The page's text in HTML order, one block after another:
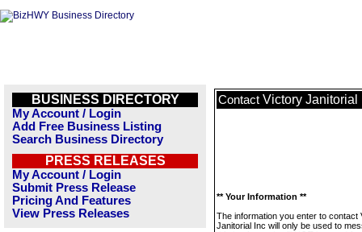
BUSINESS DIRECTORY
My Account / Login
Add Free Business Listing
Search Business Directory
PRESS RELEASES
My Account / Login
Submit Press Release
Pricing And Features
View Press Releases
Contact Victory Janitorial
** Your Information **
The information you enter to contact
Janitorial Inc will only be used to